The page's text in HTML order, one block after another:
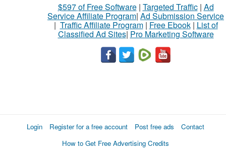
$597 of Free Software| Targeted Traffic| Ad
Service Affiliate Program| Ad Submission Service
| Traffic Affiliate Program| Free Ebook| List of
Classified Ad Sites| Pro Marketing Software
Login Register for a free account Post free ads
Contact
How to Get Free Advertising Credits